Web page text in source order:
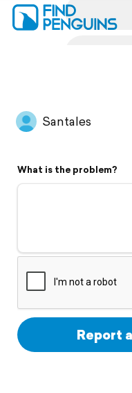
Flyover video
Support
Santales
What is the problem?
Report